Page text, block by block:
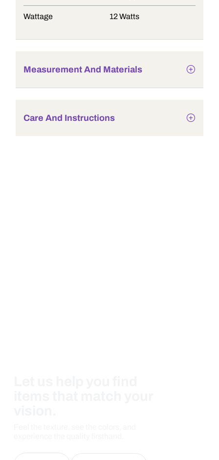
Wattage 12 Watts
Measurement And Materials
Care And Instructions